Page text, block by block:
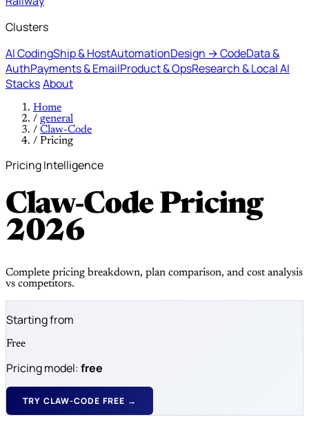
Clusters
AI CodingShip & HostAutomationDesign → CodeData &
AuthPayments & EmailProduct & OpsResearch & Local AI
StacksAbout
Home
/ general
/ Claw-Code
/ Pricing
Pricing Intelligence
Claw-Code Pricing
2026
Complete pricing breakdown, plan comparison, and cost analysis
vs competitors.
Starting from
Free
Pricing model:free
TRY CLAW-CODE FREE →